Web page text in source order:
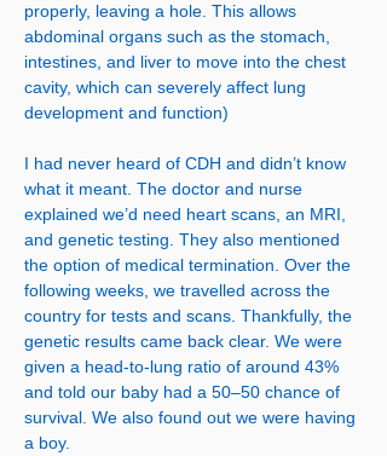
properly, leaving a hole. This allows
abdominal organs such as the stomach,
intestines, and liver to move into the chest
cavity, which can severely affect lung
development and function)
I had never heard of CDH and didn’t know
what it meant. The doctor and nurse
explained we’d need heart scans, an MRI,
and genetic testing. They also mentioned
the option of medical termination. Over the
following weeks, we travelled across the
country for tests and scans. Thankfully, the
genetic results came back clear. We were
given a head-to-lung ratio of around 43%
and told our baby had a 50–50 chance of
survival. We also found out we were having
a boy.